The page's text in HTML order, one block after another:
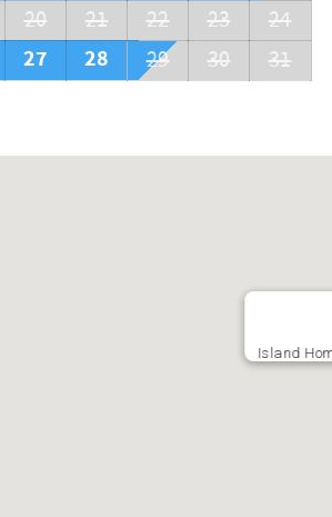
20 21 22 23 24
27 28 29 30 31
Island